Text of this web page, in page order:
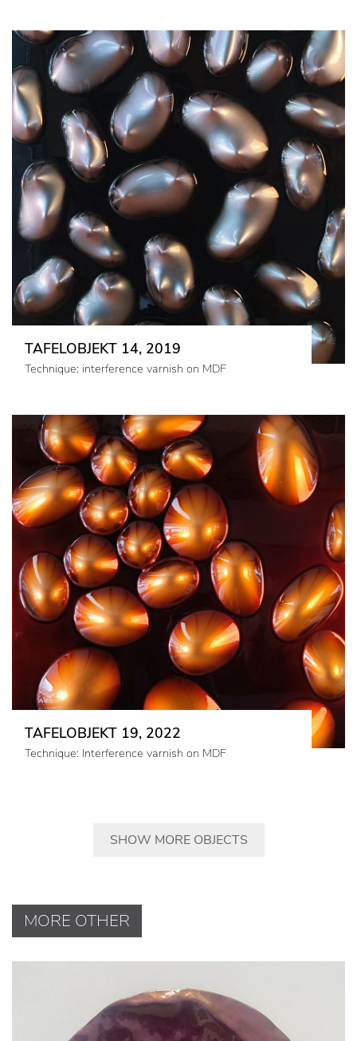
TAFELOBJEKT 14, 2019
Technique: interference varnish on MDF
TAFELOBJEKT 19, 2022
Technique: Interference varnish on MDF
SHOW MORE OBJECTS
MORE OTHER